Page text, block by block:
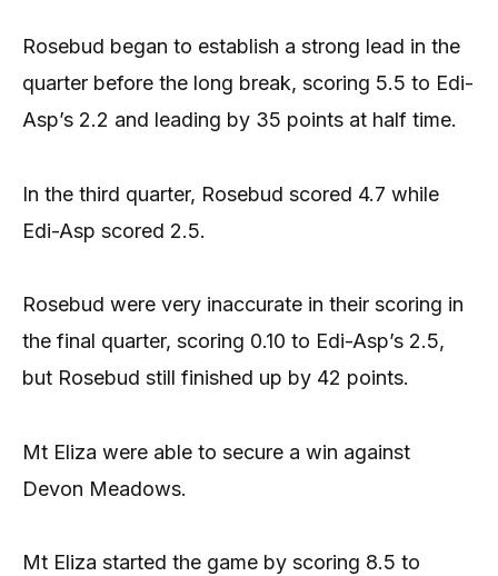
Rosebud began to establish a strong lead in the
quarter before the long break, scoring 5.5 to Edi-
Asp’s 2.2 and leading by 35 points at half time.
In the third quarter, Rosebud scored 4.7 while
Edi-Asp scored 2.5.
Rosebud were very inaccurate in their scoring in
the final quarter, scoring 0.10 to Edi-Asp’s 2.5,
but Rosebud still finished up by 42 points.
Mt Eliza were able to secure a win against
Devon Meadows.
Mt Eliza started the game by scoring 8.5 to